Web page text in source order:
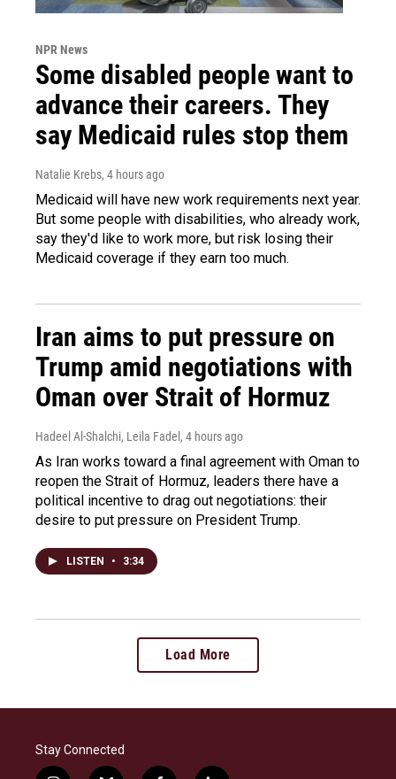
NPR News
Some disabled people want to
advance their careers. They
say Medicaid rules stop them
Natalie Krebs, 4 hours ago
Medicaid will have new work requirements next year.
But some people with disabilities, who already work,
say they'd like to work more, but risk losing their
Medicaid coverage if they earn too much.
Iran aims to put pressure on
Trump amid negotiations with
Oman over Strait of Hormuz
Hadeel Al-Shalchi, Leila Fadel, 4 hours ago
As Iran works toward a final agreement with Oman to
reopen the Strait of Hormuz, leaders there have a
political incentive to drag out negotiations: their
desire to put pressure on President Trump.
LISTEN • 3:34
Load More
Stay Connected